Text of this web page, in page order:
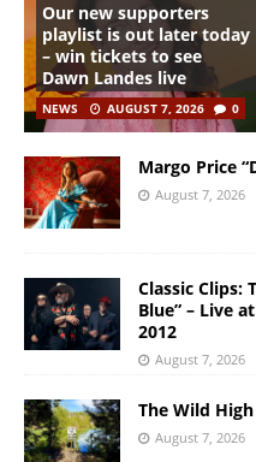
Our new supporters
playlist is out later today
– win tickets to see
Dawn Landes live
NEWS AUGUST 7, 2026 0
Margo Price
August 7, 2026
Classic Clips:
Blue” – Live
2012
August 7, 2026
The Wild
August 7, 2026